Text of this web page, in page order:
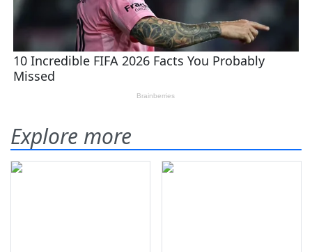
Explore more